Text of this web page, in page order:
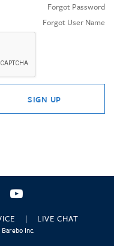
Forgot Password
Forgot User Name
SIGN UP
YouTube
LIVE CHAT
Inc.